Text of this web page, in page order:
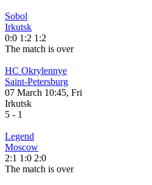
Sobol
Irkutsk
0:0 1:2 1:2
The match is over
HC Okrylennye
Saint-Petersburg
07 March 10:45, Fri
Irkutsk
5 - 1
Legend
Moscow
2:1 1:0 2:0
The match is over